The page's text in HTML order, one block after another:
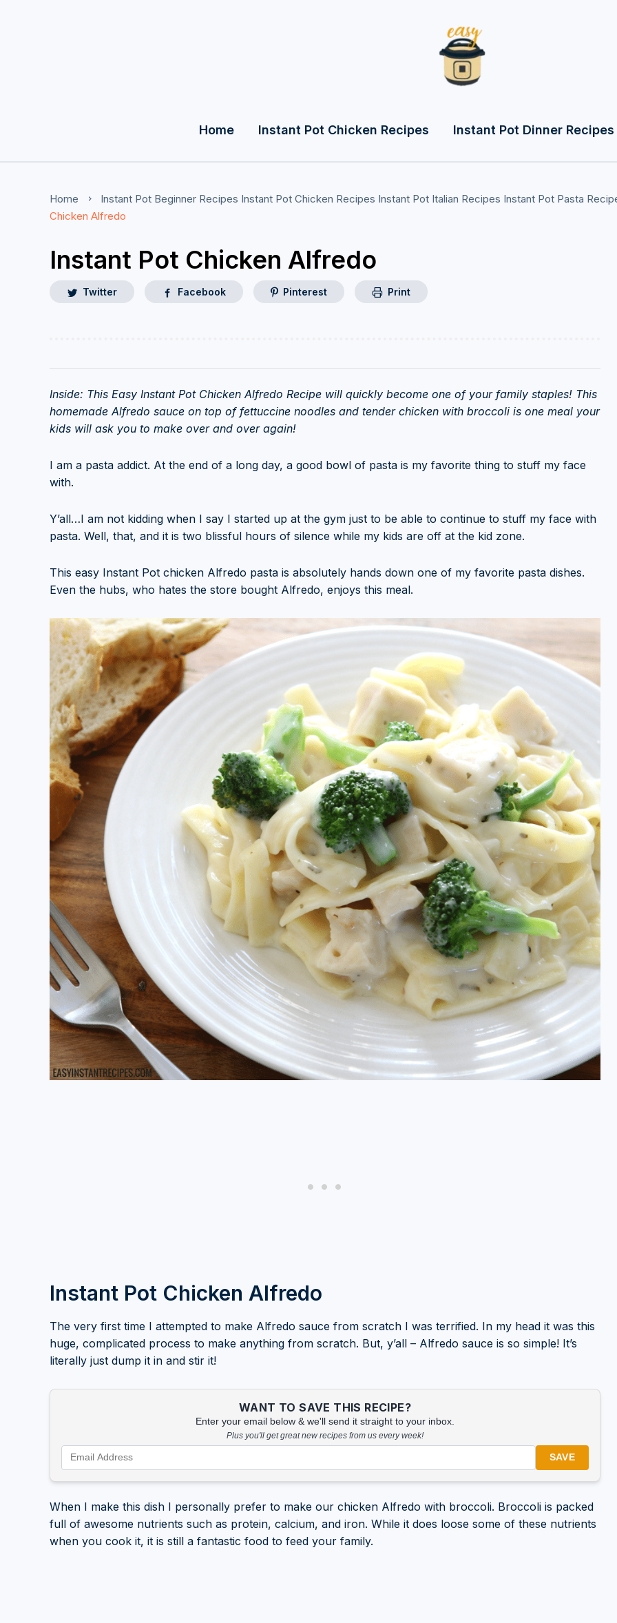
Home Instant Pot Chicken Recipes Instant Pot Dinner Recipes
Home Instant Pot Beginner Recipes Instant Pot Chicken Recipes Instant Pot Italian Recipes Instant Pot Pasta
Chicken Alfredo
Instant Pot Chicken Alfredo
Twitter Facebook Pinterest Print
Inside: This Easy Instant Pot Chicken Alfredo Recipe will quickly become one of your family staples! This
homemade Alfredo sauce on top of fettuccine noodles and tender chicken with broccoli is one meal your
kids will ask you to make over and over again!
I am a pasta addict. At the end of a long day, a good bowl of pasta is my favorite thing to stuff my face
with.
Y’all…I am not kidding when I say I started up at the gym just to be able to continue to stuff my face with
pasta. Well, that, and it is two blissful hours of silence while my kids are off at the kid zone.
This easy Instant Pot chicken Alfredo pasta is absolutely hands down one of my favorite pasta dishes.
Even the hubs, who hates the store bought Alfredo, enjoys this meal.
Instant Pot Chicken Alfredo
The very first time I attempted to make Alfredo sauce from scratch I was terrified. In my head it was this
huge, complicated process to make anything from scratch. But, y’all – Alfredo sauce is so simple! It’s
literally just dump it in and stir it!
WANT TO SAVE THIS RECIPE?
Enter your email below & we'll send it straight to your inbox.
Plus you'll get great new recipes from us every week!
SAVE
When I make this dish I personally prefer to make our chicken Alfredo with broccoli. Broccoli is packed
full of awesome nutrients such as protein, calcium, and iron. While it does loose some of these nutrients
when you cook it, it is still a fantastic food to feed your family.